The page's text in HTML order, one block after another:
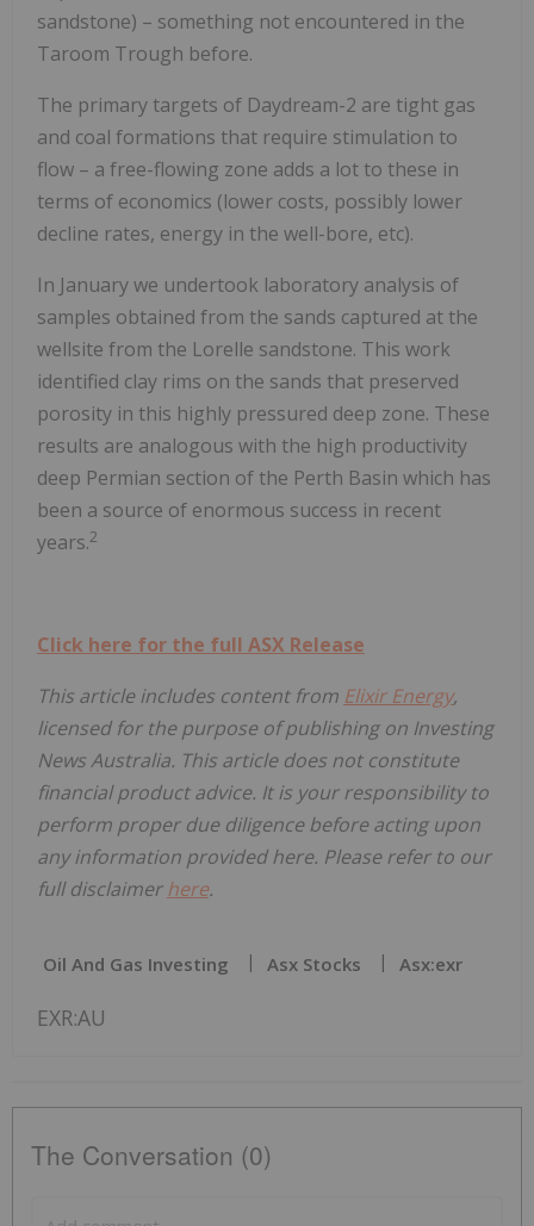
sandstone) – something not encountered in the
Taroom Trough before.
The primary targets of Daydream-2 are tight gas
and coal formations that require stimulation to
flow – a free-flowing zone adds a lot to these in
terms of economics (lower costs, possibly lower
decline rates, energy in the well-bore, etc).
In January we undertook laboratory analysis of
samples obtained from the sands captured at the
wellsite from the Lorelle sandstone. This work
identified clay rims on the sands that preserved
porosity in this highly pressured deep zone. These
results are analogous with the high productivity
deep Permian section of the Perth Basin which has
been a source of enormous success in recent
years.2
Click here for the full ASX Release
This article includes content from Elixir Energy,
licensed for the purpose of publishing on Investing
News Australia. This article does not constitute
financial product advice. It is your responsibility to
perform proper due diligence before acting upon
any information provided here. Please refer to our
full disclaimerhere.
Oil And Gas Investing Asx Stocks Asx:exr
EXR:AU
The Conversation (0)